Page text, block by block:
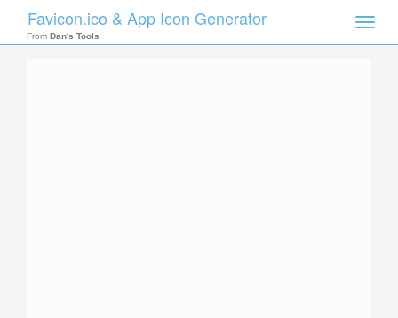
Toggle
Favicon.ico & App Icon Generator
From Dan's Tools